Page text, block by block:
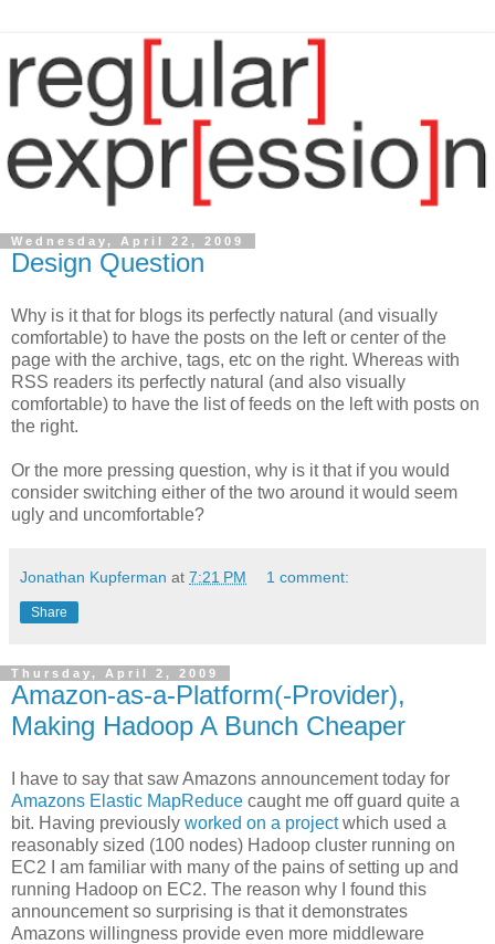
Wednesday, April 22, 2009
Design Question
Why is it that for blogs its perfectly natural (and visually
comfortable) to have the posts on the left or center of the
page with the archive, tags, etc on the right. Whereas with
RSS readers its perfectly natural (and also visually
comfortable) to have the list of feeds on the left with posts on
the right.
Or the more pressing question, why is it that if you would
consider switching either of the two around it would seem
ugly and uncomfortable?
Jonathan Kupferman at 7:21 PM 1 comment:
Share
Thursday, April 2, 2009
Amazon-as-a-Platform(-Provider),
Making Hadoop A Bunch Cheaper
I have to say that saw Amazons announcement today for
Amazons Elastic MapReduce caught me off guard quite a
bit. Having previously worked on a projectwhich used a
reasonably sized (100 nodes) Hadoop cluster running on
EC2 I am familiar with many of the pains of setting up and
running Hadoop on EC2. The reason why I found this
announcement so surprising is that it demonstrates
Amazons willingness provide even more middleware